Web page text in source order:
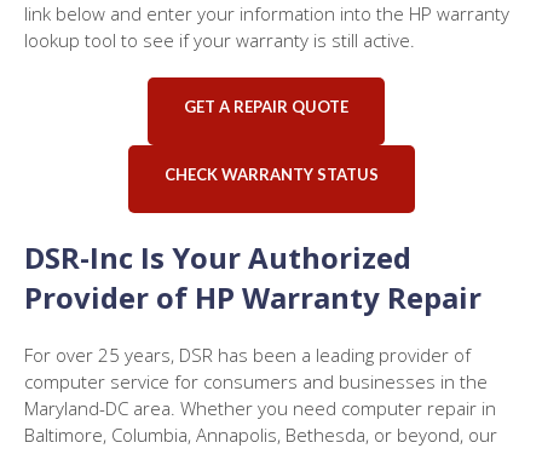
link below and enter your information into the HP warranty
lookup tool to see if your warranty is still active.
GET A REPAIR QUOTE
CHECK WARRANTY STATUS
DSR-Inc Is Your Authorized
Provider of HP Warranty Repair
For over 25 years, DSR has been a leading provider of
computer service for consumers and businesses in the
Maryland-DC area. Whether you need computer repair in
Baltimore, Columbia, Annapolis, Bethesda, or beyond, our